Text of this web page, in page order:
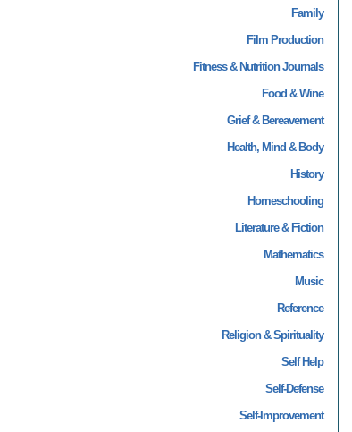
Family
Film Production
Fitness & Nutrition Journals
Food & Wine
Grief & Bereavement
Health, Mind & Body
History
Homeschooling
Literature & Fiction
Mathematics
Music
Reference
Religion & Spirituality
Self Help
Self-Defense
Self-Improvement